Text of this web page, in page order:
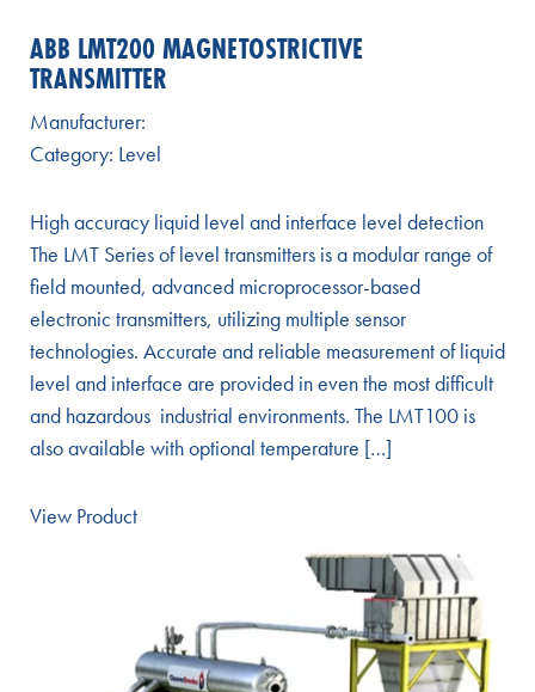
ABB LMT200 MAGNETOSTRICTIVE
TRANSMITTER
Manufacturer:
Category: Level
High accuracy liquid level and interface level detection
The LMT Series of level transmitters is a modular range of
field mounted, advanced microprocessor-based
electronic transmitters, utilizing multiple sensor
technologies. Accurate and reliable measurement of liquid
level and interface are provided in even the most difficult
and hazardous industrial environments. The LMT100 is
also available with optional temperature […]
View Product